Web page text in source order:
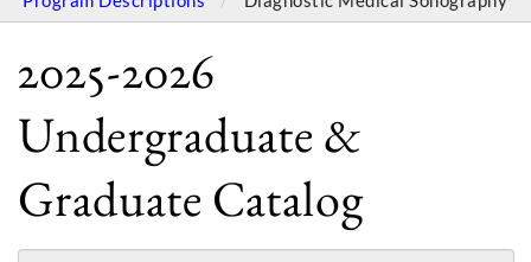
2025-2026
Undergraduate &
Graduate Catalog